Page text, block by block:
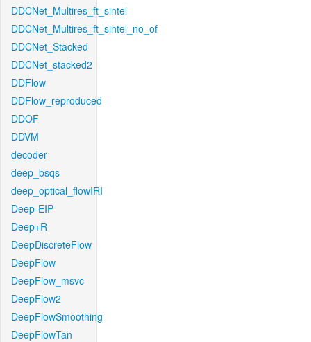
DDCNet_Multires_ft_sintel
DDCNet_Multires_ft_sintel_no_of
DDCNet_Stacked
DDCNet_stacked2
DDFlow
DDFlow_reproduced
DDOF
DDVM
decoder
deep_bsqs
deep_optical_flowIRI
Deep-EIP
Deep+R
DeepDiscreteFlow
DeepFlow
DeepFlow_msvc
DeepFlow2
DeepFlowSmoothing
DeepFlowTan